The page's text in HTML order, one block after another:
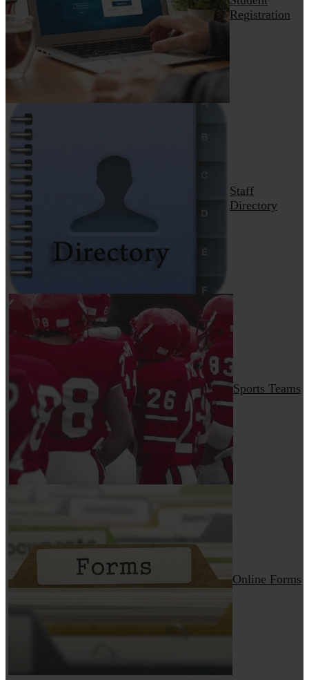
Registration
Staff
Directory
Sports Teams
Online Forms